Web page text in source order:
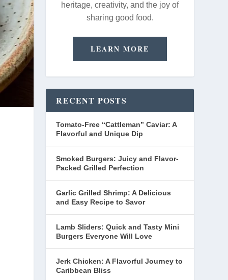
heritage, creativity, and the joy of
sharing good food.
LEARN MORE
RECENT POSTS
Tomato-Free “Cattleman” Caviar: A
Flavorful and Unique Dip
Smoked Burgers: Juicy and Flavor-
Packed Grilled Perfection
Garlic Grilled Shrimp: A Delicious
and Easy Recipe to Savor
Lamb Sliders: Quick and Tasty Mini
Burgers Everyone Will Love
Jerk Chicken: A Flavorful Journey to
Caribbean Bliss